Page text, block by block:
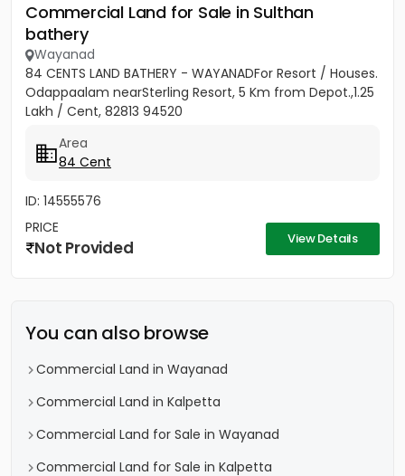
Commercial Land for Sale in Sulthan
bathery
Wayanad
84 CENTS LAND BATHERY - WAYANADFor Resort / Houses.
Odappaalam nearSterling Resort, 5 Km from Depot.,1.25
Lakh / Cent, 82813 94520
Area
84 Cent
ID: 14555576
PRICE
Not Provided View Details
You can also browse
Commercial Land in Wayanad
Commercial Land in Kalpetta
Commercial Land for Sale in Wayanad
Commercial Land for Sale in Kalpetta